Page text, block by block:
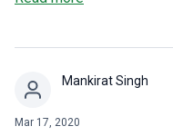
Mankirat Singh
Mar 17, 2020